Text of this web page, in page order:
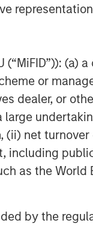
(a)
or
dealer, or
net
including
the World
by the